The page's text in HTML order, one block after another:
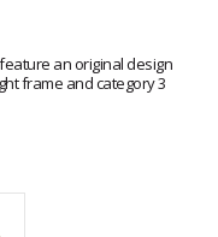
an original design
frame and category 3